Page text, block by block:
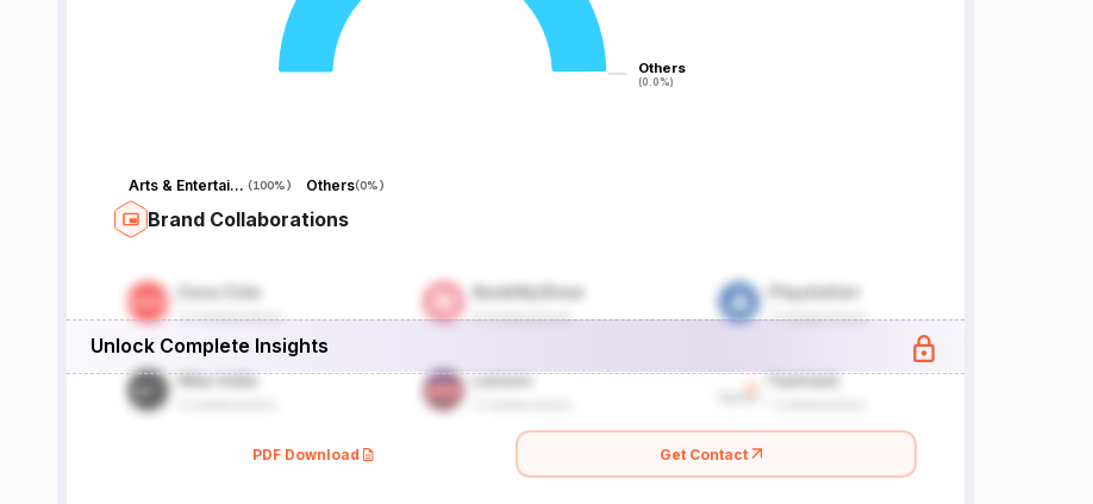
Others
(0.0%)
Others
(0.0%)
Arts & Entertainment (100%) Others(0%)
Brand Collaborations
Unlock Complete Insights
PDF Download Get Contact